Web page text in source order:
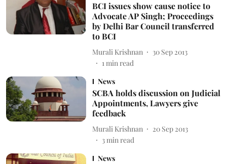
BCI issues show cause notice to
Advocate AP Singh; Proceedings
by Delhi Bar Council transferred
to BCI
Murali Krishnan
30 Sep 2013
1min read
News
SCBA holds discussion on Judicial
Appointments, Lawyers give
feedback
Murali Krishnan
20 Sep 2013
3min read
News